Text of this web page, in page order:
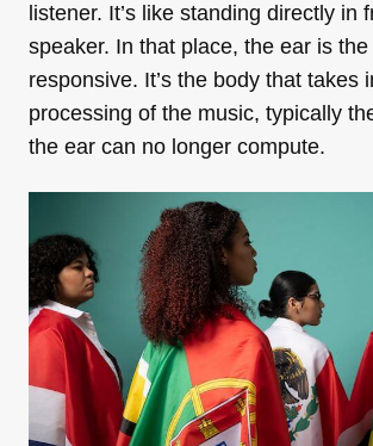
listener. It’s like standing directly in
speaker. In that place, the ear is
responsive. It’s the body that takes
processing of the music, typically
the ear can no longer compute.